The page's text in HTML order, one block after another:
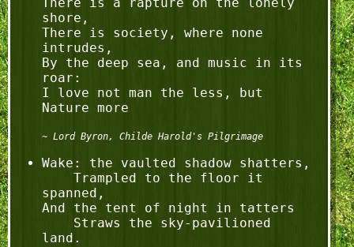
shore,
There is society, where none
intrudes,
By the deep sea, and music in its
roar:
I love not man the less, but
Lord Byron, Childe Harold's Pilgrimage
Wake: the vaulted shadow shatters,
spanned,
And the tent of night in tatters
land.